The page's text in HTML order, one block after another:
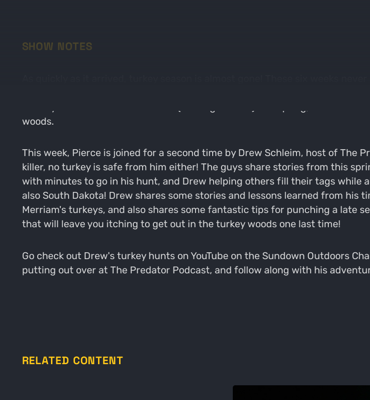
SHOW NOTES
woods.
This week, Pierce is joined for a second time by Drew Schleim, host of The
killer, no turkey is safe from him either! The guys share stories from this
with minutes to go in his hunt, and Drew helping others fill their tags while
also South Dakota! Drew shares some stories and lessons learned from his
Merriam's turkeys, and also shares some fantastic tips for punching a late
that will leave you itching to get out in the turkey woods one last time!
Go check out Drew's turkey hunts on YouTube on the Sundown Outdoors
putting out over at The Predator Podcast, and follow along with his
RELATED CONTENT